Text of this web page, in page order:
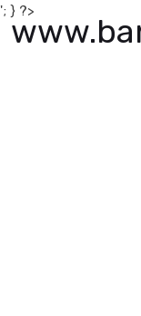
'; } ?>